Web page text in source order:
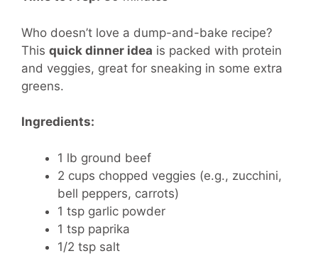
Who doesn’t love a dump-and-bake recipe?
This quick dinner idea is packed with protein
and veggies, great for sneaking in some extra
greens.
Ingredients:
1 lb ground beef
2 cups chopped veggies (e.g., zucchini,
bell peppers, carrots)
1 tsp garlic powder
1 tsp paprika
1/2 tsp salt